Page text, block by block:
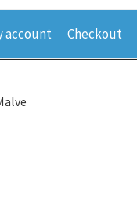
account Checkout